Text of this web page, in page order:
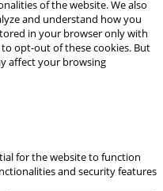
of the website. We also
and understand how you
in your browser only with
opt-out of these cookies. But
affect your browsing
for the website to function
and security features